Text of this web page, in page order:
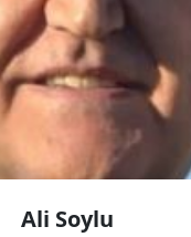
Ali Soylu